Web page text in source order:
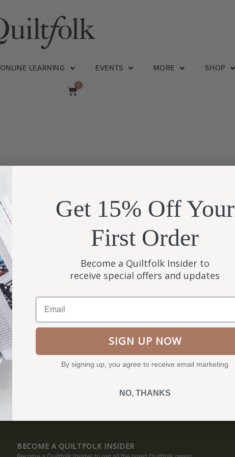
ONLINE LEARNING EVENTS MORE SHOP
0
QUILTFOLK QUILT COAT
20.00
BECOME A QUILTFOLK INSIDER
Get 15% Off Your
First Order
Become a Quiltfolk Insider to
receive special offers and updates
Email
SIGN UP NOW
By signing up, you agree to receive email marketing
NO, THANKS